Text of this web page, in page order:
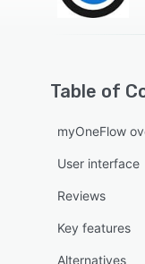
Table of
myOneFlow
User interface
Reviews
Key features
Alternatives